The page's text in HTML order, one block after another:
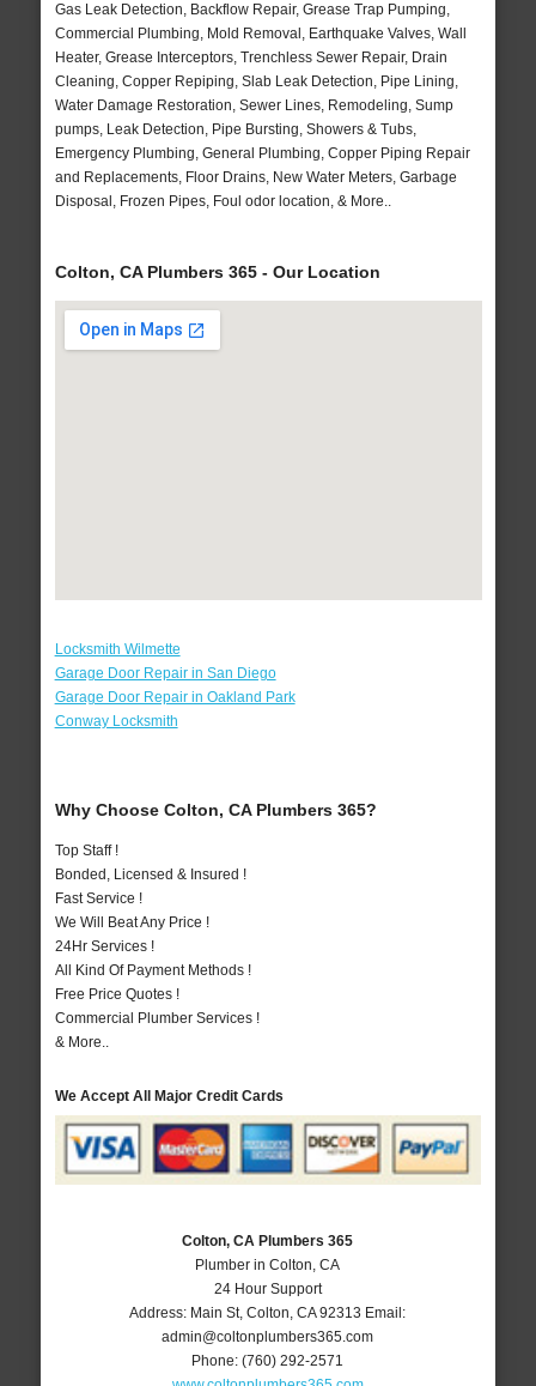
Gas Leak Detection, Backflow Repair, Grease Trap Pumping,
Commercial Plumbing, Mold Removal, Earthquake Valves, Wall
Heater, Grease Interceptors, Trenchless Sewer Repair, Drain
Cleaning, Copper Repiping, Slab Leak Detection, Pipe Lining,
Water Damage Restoration, Sewer Lines, Remodeling, Sump
pumps, Leak Detection, Pipe Bursting, Showers & Tubs,
Emergency Plumbing, General Plumbing, Copper Piping Repair
and Replacements, Floor Drains, New Water Meters, Garbage
Disposal, Frozen Pipes, Foul odor location, & More..
Colton, CA Plumbers 365 - Our Location
Locksmith Wilmette
Garage Door Repair in San Diego
Garage Door Repair in Oakland Park
Conway Locksmith
Why Choose Colton, CA Plumbers 365?
Top Staff !
Bonded, Licensed & Insured !
Fast Service !
We Will Beat Any Price !
24Hr Services !
All Kind Of Payment Methods !
Free Price Quotes !
Commercial Plumber Services !
& More..
We Accept All Major Credit Cards
Colton, CA Plumbers 365
Plumber in Colton, CA
24 Hour Support
Address: Main St,Colton ,CA 92313 Email:
admin@coltonplumbers365.com
Phone:(760) 292-2571